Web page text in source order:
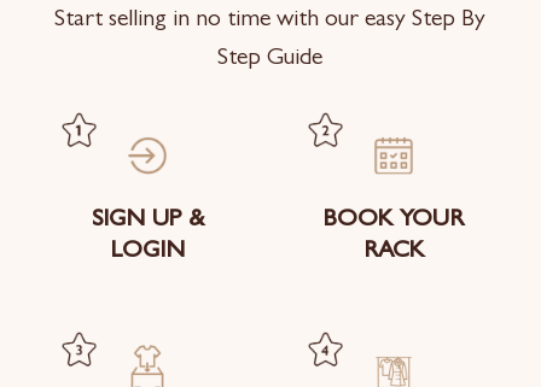
Start selling in no time with our easy Step By
Step Guide
SIGN UP &
LOGIN
BOOK YOUR
RACK